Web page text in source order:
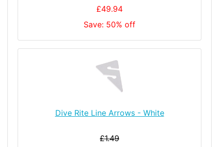
£49.94
Save: 50% off
Dive Rite Line Arrows - White
£1.49